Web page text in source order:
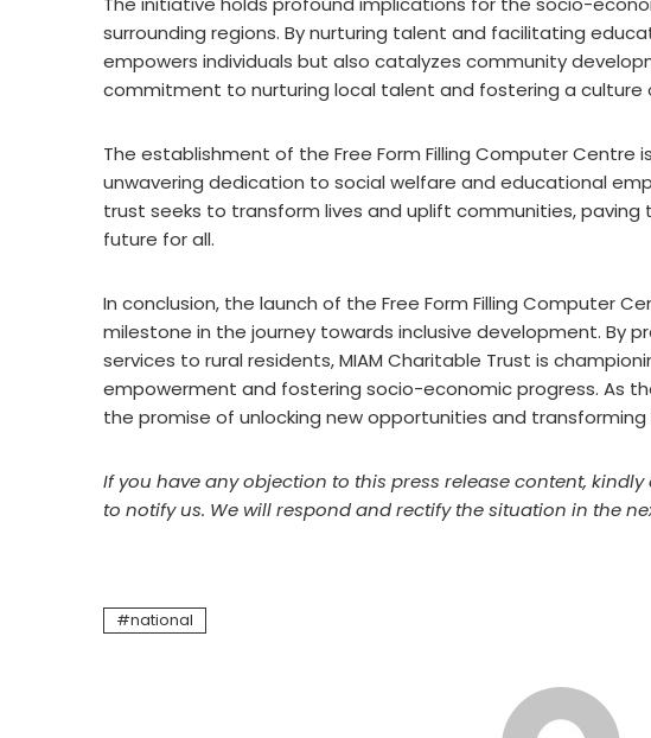
surrounding regions. By nurturing talent and facilitating
empowers individuals but also catalyzes community
commitment to nurturing local talent and fostering a culture
The establishment of the Free Form Filling Computer Centre
unwavering dedication to social welfare and educational
trust seeks to transform lives and uplift communities,
future for all.
In conclusion, the launch of the Free Form Filling Computer
milestone in the journey towards inclusive development. By
services to rural residents, MIAM Charitable Trust is
empowerment and fostering socio-economic progress. As
the promise of unlocking new opportunities and transforming
If you have any objection to this press release content,
to notify us. We will respond and rectify the situation in the
national